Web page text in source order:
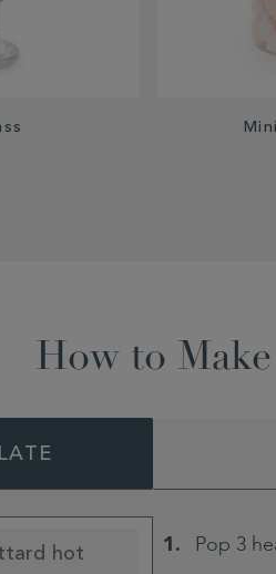
How to Make
hot
Pop 3